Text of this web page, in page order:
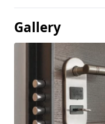
Gallery